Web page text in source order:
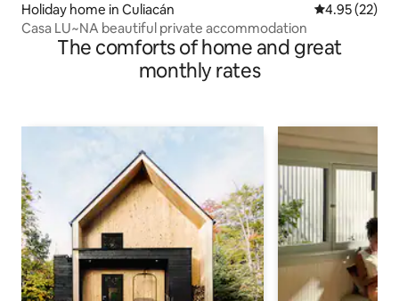
Holiday home in Culiacán 4.95 out of 5
4.95 (22)
Casa LU~NA beautiful private accommodation
The comforts of home and great
monthly rates